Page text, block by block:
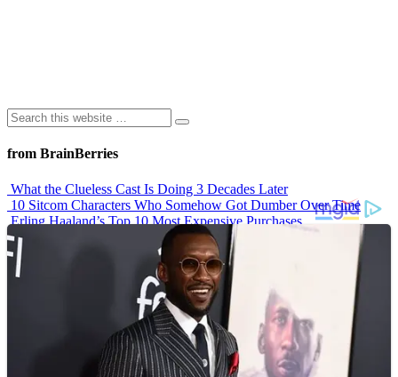
from BrainBerries
What the Clueless Cast Is Doing 3 Decades Later
10 Sitcom Characters Who Somehow Got Dumber Over Time
Erling Haaland’s Top 10 Most Expensive Purchases
Iconic ’90s Movie Couples We Can’t Forget
’70s Oscars Fashion Was Built Different